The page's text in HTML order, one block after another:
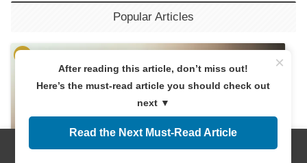
Popular Articles
×
After reading this article, don’t miss out!
Here’s the must-read article you should check out
next ▼
Read the Next Must-Read Article